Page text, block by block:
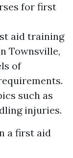
for first
aid training
Townsville,
of
such as
injuries.
a first aid